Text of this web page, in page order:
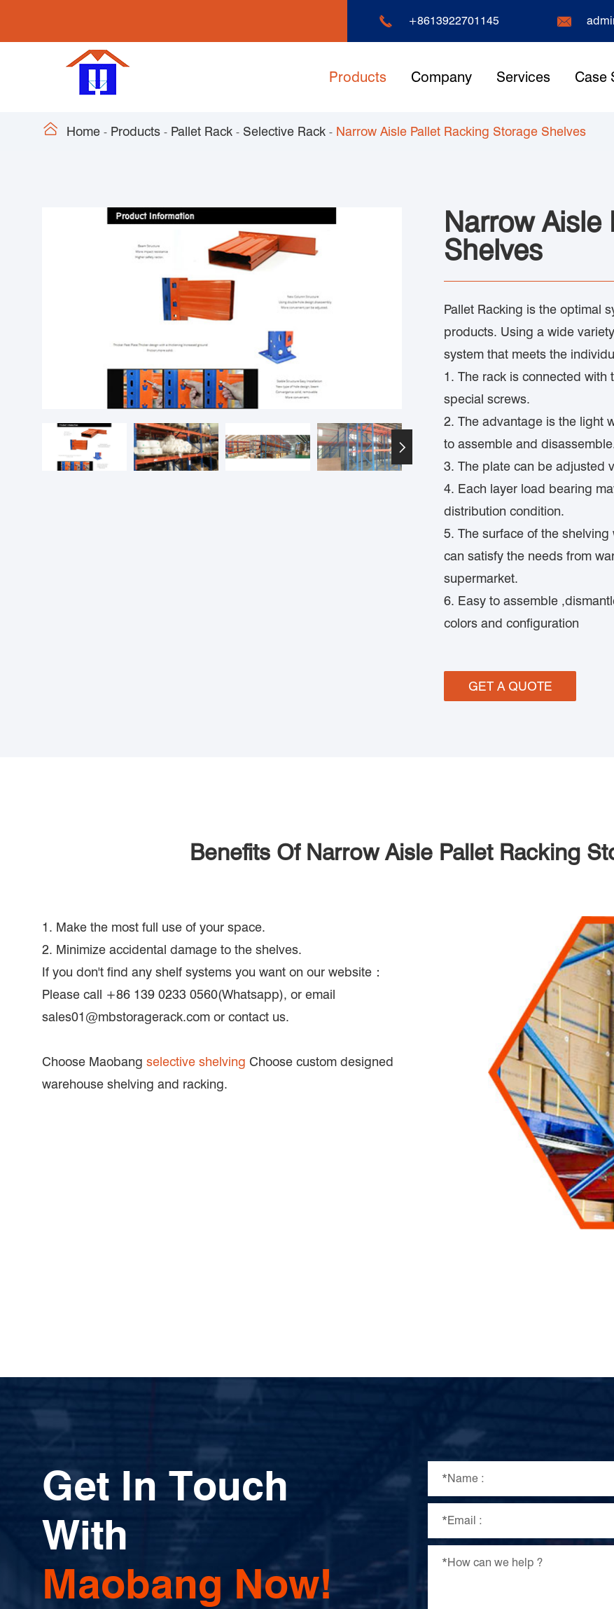
 +8613922701145 
Products Company Services Case
 Home Products Pallet Rack Selective Rack Narrow Aisle Pallet Racking Storage Shelves

Narrow Aisle
Shelves
Pallet Racking is the optimal
products. Using a wide
system that meets the
1. The rack is connected
special screws.
2. The advantage is the light
to assemble and
3. The plate can be adjusted
4. Each layer load bearing
distribution condition.
5. The surface of the
can satisfy the needs from
supermarket.
6. Easy to assemble
colors and configuration
GET A QUOTE
Benefits Of Narrow Aisle Pallet Racking
1. Make the most full use of your space.
2. Minimize accidental damage to the shelves.
If you don't find any shelf systems you want on our website：
Please call +86 139 0233 0560(Whatsapp), or email
sales01@mbstoragerack.com or contact us.
Choose Maobang selective shelving Choose custom designed
warehouse shelving and racking.
Get In Touch
With
Maobang Now!